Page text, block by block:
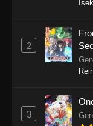
2
3